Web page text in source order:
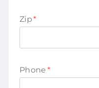
Zip*
Phone *